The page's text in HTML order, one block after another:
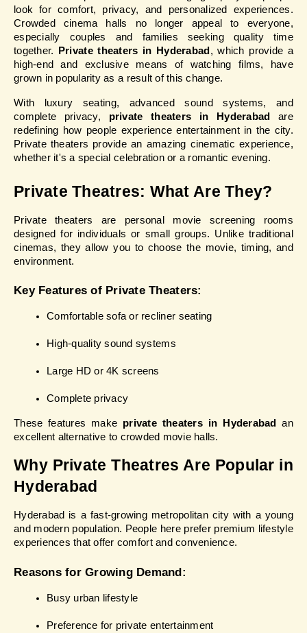
look for comfort, privacy, and personalized experiences.
Crowded cinema halls no longer appeal to everyone,
especially couples and families seeking quality time
together. Private theaters in Hyderabad, which provide a
high-end and exclusive means of watching films, have
grown in popularity as a result of this change.
With luxury seating, advanced sound systems, and
complete privacy, private theaters in Hyderabad are
redefining how people experience entertainment in the city.
Private theaters provide an amazing cinematic experience,
whether it's a special celebration or a romantic evening.
Private Theatres: What Are They?
Private theaters are personal movie screening rooms
designed for individuals or small groups. Unlike traditional
cinemas, they allow you to choose the movie, timing, and
environment.
Key Features of Private Theaters:
Comfortable sofa or recliner seating
High-quality sound systems
Large HD or 4K screens
Complete privacy
These features make private theaters in Hyderabad
an
excellent alternative to crowded movie halls.
Why Private Theatres Are Popular in
Hyderabad
Hyderabad is a fast-growing metropolitan city with a young
and modern population. People here prefer premium lifestyle
experiences that offer comfort and convenience.
Reasons for Growing Demand:
Busy urban lifestyle
Preference for private entertainment